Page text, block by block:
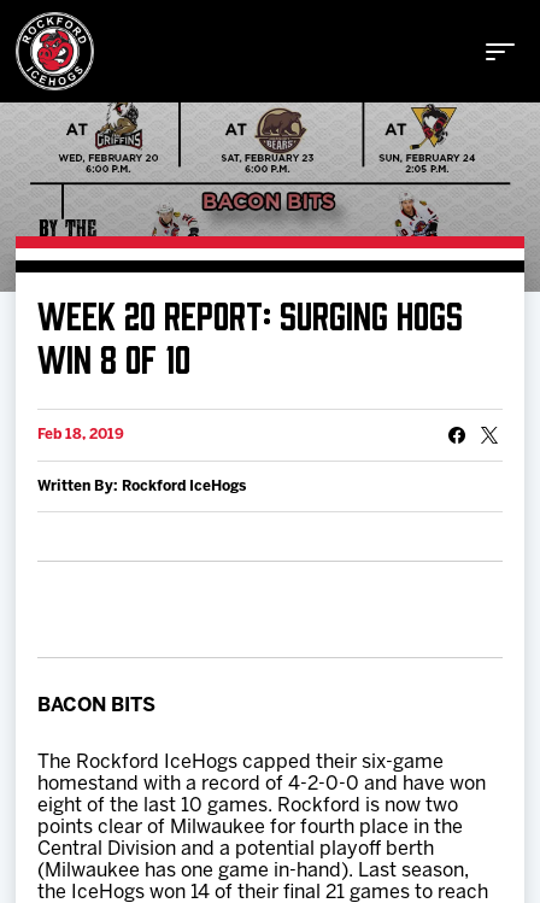
Buy Tickets
Manage Tickets
Schedule
Tickets
Team
Shop
Multimedia
Community
WEEK 20 REPORT: SURGING HOGS
WIN 8 OF 10
Feb 18, 2019
Written By: Rockford IceHogs
BACON BITS
The Rockford IceHogs capped their six-game
homestand with a record of 4-2-0-0 and have won
eight of the last 10 games. Rockford is now two
points clear of Milwaukee for fourth place in the
Central Division and a potential playoff berth
(Milwaukee has one game in-hand). Last season,
the IceHogs won 14 of their final 21 games to reach